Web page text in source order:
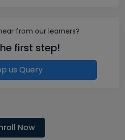
from our learners?
first step!
us Query
Now